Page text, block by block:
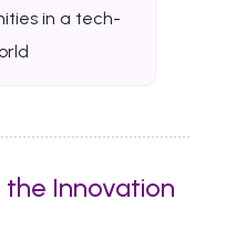
in a tech-
the Innovation